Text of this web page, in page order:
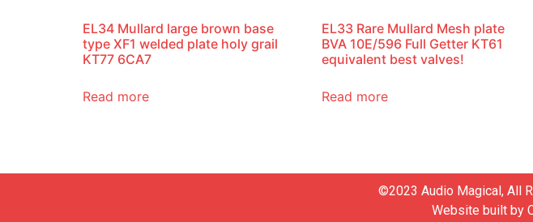
EL34 Mullard large brown base
type XF1 welded plate holy grail
KT77 6CA7
Read more
EL33 Rare Mullard Mesh plate
BVA 10E/596 Full Getter KT61
equivalent best valves!
Read more
©2023 Audio Magical, All
Website built by